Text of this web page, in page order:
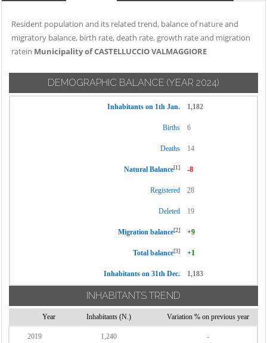
Resident population and its related trend, balance of nature and
migratory balance, birth rate, death rate, growth rate and migration
ratein Municipality of CASTELLUCCIO VALMAGGIORE
DEMOGRAPHIC BALANCE (YEAR 2024)
Inhabitants on 1th Jan. 1,182
Births 6
Deaths 14
Natural Balance[1] -8
Registered 28
Deleted 19
Migration balance[2] +9
Total balance[3] +1
Inhabitants on 31th Dec. 1,183
INHABITANTS TREND
Year Inhabitants (N.) Variation % on previous year
2019 1,240 -